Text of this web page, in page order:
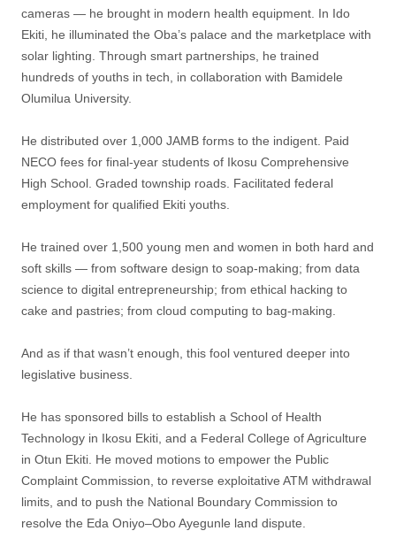
cameras — he brought in modern health equipment. In Ido
Ekiti, he illuminated the Oba’s palace and the marketplace with
solar lighting. Through smart partnerships, he trained
hundreds of youths in tech, in collaboration with Bamidele
Olumilua University.
He distributed over 1,000 JAMB forms to the indigent. Paid
NECO fees for final-year students of Ikosu Comprehensive
High School. Graded township roads. Facilitated federal
employment for qualified Ekiti youths.
He trained over 1,500 young men and women in both hard and
soft skills — from software design to soap-making; from data
science to digital entrepreneurship; from ethical hacking to
cake and pastries; from cloud computing to bag-making.
And as if that wasn’t enough, this fool ventured deeper into
legislative business.
He has sponsored bills to establish a School of Health
Technology in Ikosu Ekiti, and a Federal College of Agriculture
in Otun Ekiti. He moved motions to empower the Public
Complaint Commission, to reverse exploitative ATM withdrawal
limits, and to push the National Boundary Commission to
resolve the Eda Oniyo–Obo Ayegunle land dispute.